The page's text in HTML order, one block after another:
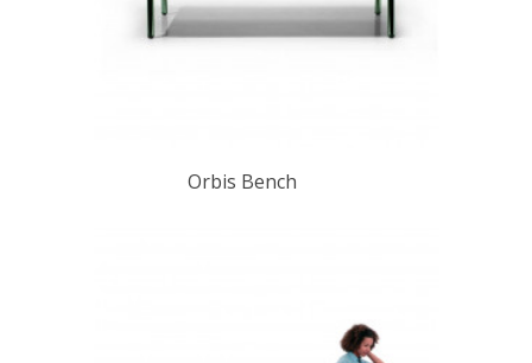
Orbis Bench